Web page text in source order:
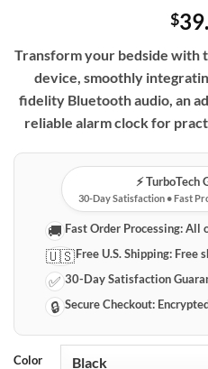
$
Transform your bedside with
device, smoothly
fidelity Bluetooth audio, an
reliable alarm clock for
⚡️ TurboTech
30-Day Satisfaction • Fast
🚚 Fast Order Processing:All
🇺🇸Free U.S. Shipping: Free
✅ 30-Day Satisfaction
🔒 Secure Checkout:
Color